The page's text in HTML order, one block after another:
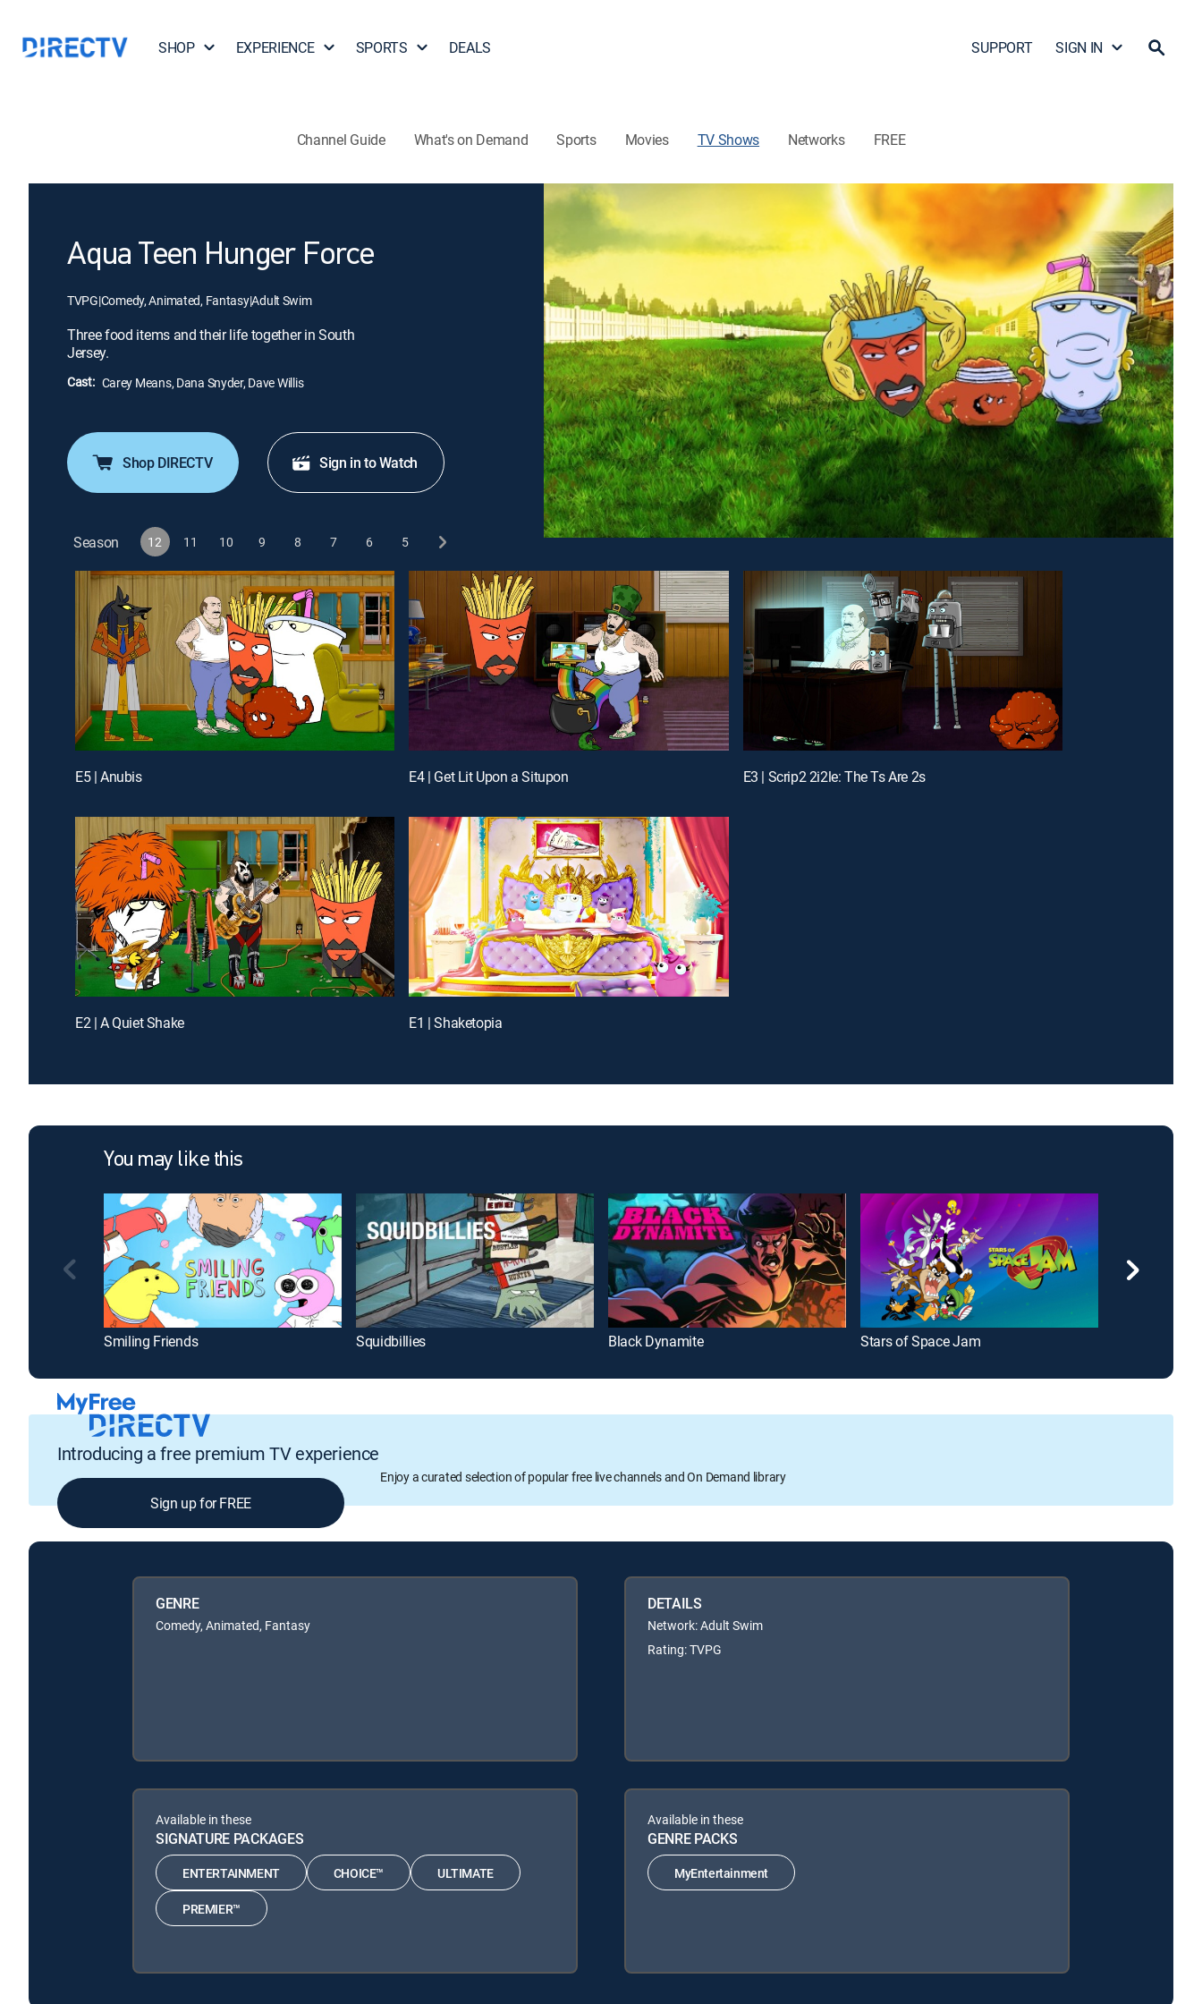
SHOP EXPERIENCE SPORTS DEALS SUPPORT SIGN IN
Channel Guide What's on Demand Sports Movies TV Shows Networks FREE
Aqua Teen Hunger Force
TVPG|Comedy, Animated, Fantasy|Adult Swim
Three food items and their life together in South
Jersey.
Cast: Carey Means, Dana Snyder, Dave Willis
Shop DIRECTV Sign in to Watch
Season 12 11 10 9 8 7 6 5
E5 | Anubis E4 | Get Lit Upon a Situpon E3 | Scrip2 2i2le: The Ts Are 2s
E2 | A Quiet Shake E1 | Shaketopia
You may like this
Smiling Friends Squidbillies Black Dynamite Stars of Space Jam
Introducing a free premium TV experience
Enjoy a curated selection of popular free live channels and On Demand library
Sign up for FREE
GENRE
Comedy, Animated, Fantasy
DETAILS
Network: Adult Swim
Rating: TVPG
Available in these
SIGNATURE PACKAGES
ENTERTAINMENT CHOICE™ ULTIMATE
PREMIER™
Available in these
GENRE PACKS
MyEntertainment